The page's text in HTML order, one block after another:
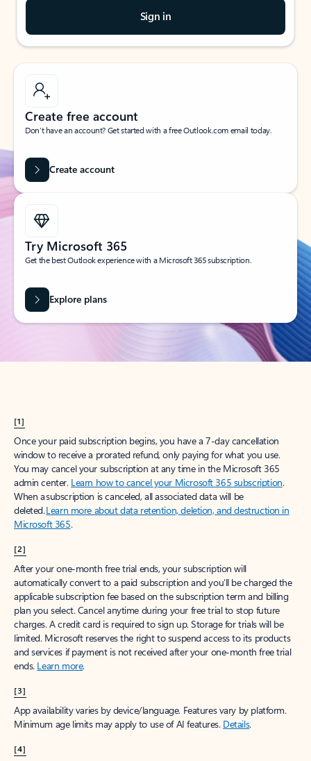
Sign in
Create free account
Don’t have an account? Get started with a free Outlook.com email today.
Create account
Try Microsoft 365
Get the best Outlook experience with a Microsoft 365 subscription.
Explore plans
[1]
Once your paid subscription begins, you have a 7-day cancellation
window to receive a prorated refund, only paying for what you use.
You may cancel your subscription at any time in the Microsoft 365
admin center. Learn how to cancel your Microsoft 365 subscription.
When a subscription is canceled, all associated data will be
deleted.Learn more about data retention, deletion, and destruction in
Microsoft 365.
[2]
After your one-month free trial ends, your subscription will
automatically convert to a paid subscription and you’ll be charged the
applicable subscription fee based on the subscription term and billing
plan you select. Cancel anytime during your free trial to stop future
charges. A credit card is required to sign up. Storage for trials will be
limited. Microsoft reserves the right to suspend access to its products
and services if payment is not received after your one-month free trial
ends. Learn more.
[3]
App availability varies by device/language. Features vary by platform.
Minimum age limits may apply to use of AI features. Details.
[4]